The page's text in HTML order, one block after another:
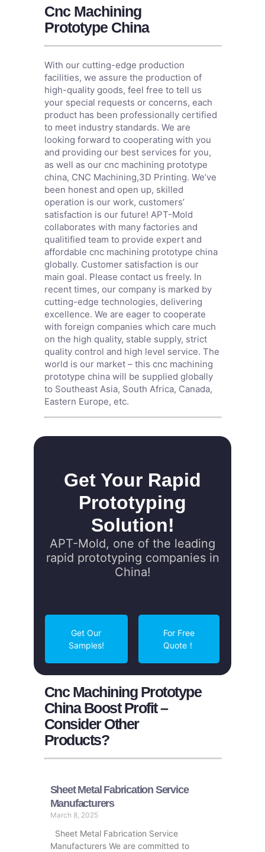
Cnc Machining
Prototype China
With our cutting-edge production
facilities, we assure the production of
high-quality goods, feel free to tell us
your special requests or concerns, each
product has been professionally certified
to meet industry standards. We are
looking forward to cooperating with you
and providing our best services for you,
as well as our cnc machining prototype
china, CNC Machining,3D Printing. We’ve
been honest and open up, skilled
operation is our work, customers’
satisfaction is our future! APT-Mold
collaborates with many factories and
qualitified team to provide expert and
affordable cnc machining prototype china
globally. Customer satisfaction is our
main goal. Please contact us freely. In
recent times, our company is marked by
cutting-edge technologies, delivering
excellence. We are eager to cooperate
with foreign companies which care much
on the high quality, stable supply, strict
quality control and high level service. The
world is our market – this cnc machining
prototype china will be supplied globally
to Southeast Asia, South Africa, Canada,
Eastern Europe, etc.
Get Your Rapid
Prototyping
Solution!
APT-Mold, one of the leading
rapid prototyping companies in
China!
Get Our
Samples!
For Free
Quote！
Cnc Machining Prototype
China Boost Profit –
Consider Other
Products?
Sheet Metal Fabrication Service
Manufacturers
March 8, 2025
Sheet Metal Fabrication Service
Manufacturers We are committed to